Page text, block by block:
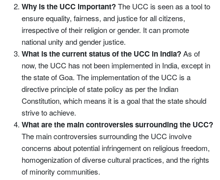
Why is the UCC important?The UCC is seen as a tool to
ensure equality, fairness, and justice for all citizens,
irrespective of their religion or gender. It can promote
national unity and gender justice.
What is the current status of the UCC in India?As of
now, the UCC has not been implemented in India, except in
the state of Goa. The implementation of the UCC is a
directive principle of state policy as per the Indian
Constitution, which means it is a goal that the state should
strive to achieve.
What are the main controversies surrounding the UCC?
The main controversies surrounding the UCC involve
concerns about potential infringement on religious freedom,
homogenization of diverse cultural practices, and the rights
of minority communities.